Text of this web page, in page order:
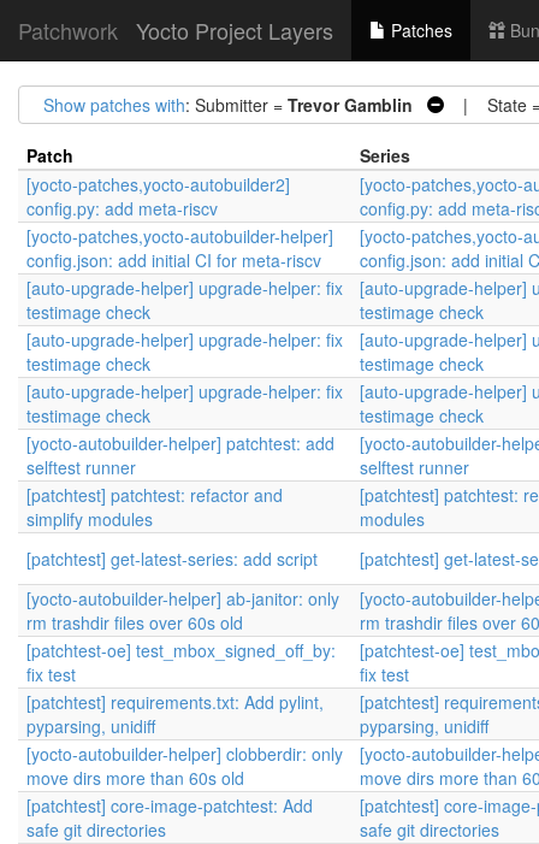
Patchwork Yocto Project Layers Patches
Show patches with: Submitter = Trevor Gamblin | State
Patch
Series
[yocto-patches,yocto-autobuilder2]
config.py: add meta-riscv
[yocto-patches,yocto-
config.py: add meta-
[yocto-patches,yocto-autobuilder-helper]
config.json: add initial CI for meta-riscv
[yocto-patches,yocto-
config.json: add initial
[auto-upgrade-helper] upgrade-helper: fix
testimage check
[auto-upgrade-helper]
testimage check
[auto-upgrade-helper] upgrade-helper: fix
testimage check
[auto-upgrade-helper]
testimage check
[auto-upgrade-helper] upgrade-helper: fix
testimage check
[auto-upgrade-helper]
testimage check
[yocto-autobuilder-helper] patchtest: add
selftest runner
[yocto-autobuilder-
selftest runner
[patchtest] patchtest: refactor and
simplify modules
[patchtest] patchtest:
modules
[patchtest] get-latest-series: add script
[patchtest] get-latest-
[yocto-autobuilder-helper] ab-janitor: only
rm trashdir files over 60s old
[yocto-autobuilder-
rm trashdir files over
[patchtest-oe] test_mbox_signed_off_by:
fix test
[patchtest-oe]
fix test
[patchtest] requirements.txt: Add pylint,
pyparsing, unidiff
[patchtest]
pyparsing, unidiff
[yocto-autobuilder-helper] clobberdir: only
move dirs more than 60s old
[yocto-autobuilder-
move dirs more than
[patchtest] core-image-patchtest: Add
safe git directories
[patchtest] core-
safe git directories